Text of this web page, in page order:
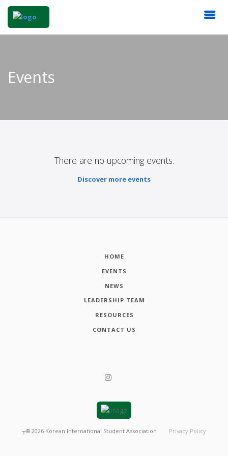
Events
There are no upcoming events.
Discover more events
HOME
EVENTS
NEWS
LEADERSHIP TEAM
RESOURCES
CONTACT US
┬® 2026 Korean International Student Association Privacy Policy